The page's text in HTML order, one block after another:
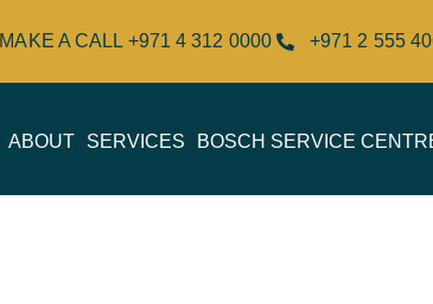
MAKE A CALL +971 4 312 0000 +971 2 555
ABOUT SERVICES BOSCH SERVICE